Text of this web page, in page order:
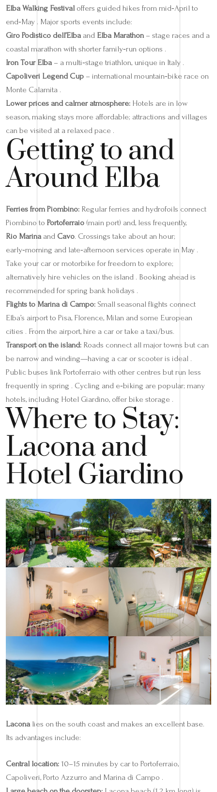
Elba Walking Festivaloffers guided hikes from mid‑April to
end‑May . Major sports events include:
Giro Podistico dell’Elbaand Elba Marathon– stage races and a
coastal marathon with shorter family‑run options .
Iron Tour Elba– a multi‑stage triathlon, unique in Italy .
Capoliveri Legend Cup – international mountain‑bike race on
Monte Calamita .
Lower prices and calmer atmosphere: Hotels are in low
season, making stays more affordable; attractions and villages
can be visited at a relaxed pace .
Getting to and
Around Elba
Ferries from Piombino: Regular ferries and hydrofoils connect
Piombino to Portoferraio (main port) and, less frequently,
Rio Marinaand Cavo. Crossings take about an hour;
early‑morning and late‑afternoon services operate in May .
Take your car or motorbike for freedom to explore;
alternatively hire vehicles on the island . Booking ahead is
recommended for spring bank holidays .
Flights to Marina di Campo: Small seasonal flights connect
Elba’s airport to Pisa, Florence, Milan and some European
cities . From the airport, hire a car or take a taxi/bus.
Transport on the island: Roads connect all major towns but can
be narrow and winding—having a car or scooter is ideal .
Public buses link Portoferraio with other centres but run less
frequently in spring . Cycling and e‑biking are popular; many
hotels, including Hotel Giardino, offer bike storage .
Where to Stay:
Lacona and
Hotel Giardino
Laconalies on the south coast and makes an excellent base.
Its advantages include:
Central location: 10–15 minutes by car to Portoferraio,
Capoliveri, Porto Azzurro and Marina di Campo .